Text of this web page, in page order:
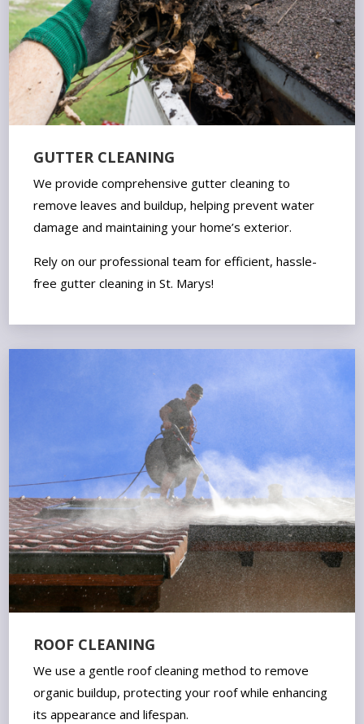
GUTTER CLEANING
We provide comprehensive gutter cleaning to
remove leaves and buildup, helping prevent water
damage and maintaining your home’s exterior.
Rely on our professional team for efficient, hassle-
free gutter cleaning in St. Marys!
ROOF CLEANING
We use a gentle roof cleaning method to remove
organic buildup, protecting your roof while enhancing
its appearance and lifespan.